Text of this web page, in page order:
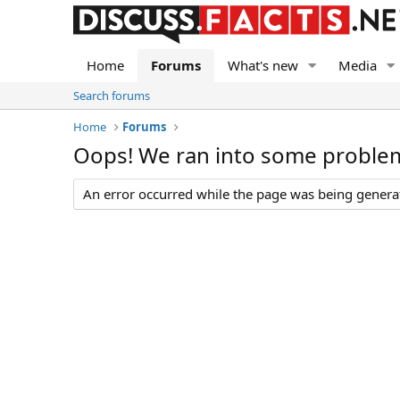
Home Forums What's new Media
Search forums
Home
Forums
Oops! We ran into some
An error occurred while the page was being